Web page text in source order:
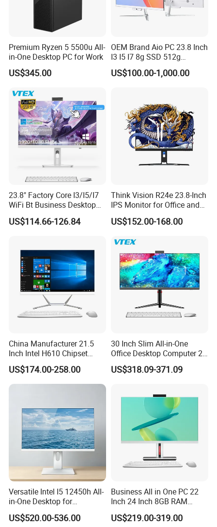
Premium Ryzen 5 5500u All-
in-One Desktop PC for Work
US$345.00
OEM Brand Aio PC 23.8 Inch
I3 I5 I7 8g SSD 512g
Desktop All in One
Computer for Business
US$100.00-1,000.00
23.8" Factory Core I3/I5/I7
WiFi Bt Business Desktop
Aio All-in-One PC Computers
US$114.66-126.84
Think Vision R24e 23.8-Inch
IPS Monitor for Office and
Home Use
US$152.00-168.00
China Manufacturer 21.5
Inch Intel H610 Chipset
DDR4 Aio Desktop PC
Business Computer All in
One Computers - Buy OEM
US$174.00-258.00
30 Inch Slim All-in-One
Office Desktop Computer 2K
Monoblock Desktop Hidden
Camera Dual Mic High-End
US$318.09-371.09
Versatile Intel I5 12450h All-
in-One Desktop for
Productivity
US$520.00-536.00
Business All in One PC 22
Inch 24 Inch 8GB RAM
256GB SSD Computer I3 I5
8400 Desktop Computer All
US$219.00-319.00